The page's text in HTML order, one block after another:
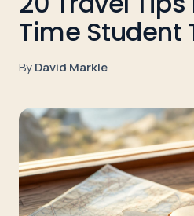
For
Leaders
For
Parents
&
Travelers
Time Student
ByDavid Markle